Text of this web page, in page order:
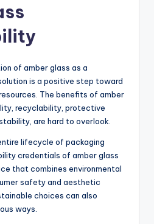
of amber glass as a
is a positive step toward
The benefits of amber
recyclability, protective
are hard to overlook.
lifecycle of packaging
credentials of amber glass
that combines environmental
safety and aesthetic
choices can also
ways.